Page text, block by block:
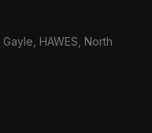
HAWES, North